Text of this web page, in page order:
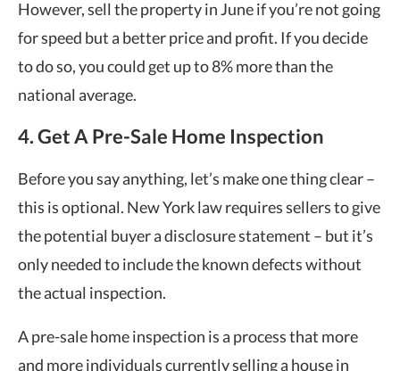
However, sell the property in June if you’re not going
for speed but a better price and profit. If you decide
to do so, you could get up to 8% more than the
national average.
4. Get A Pre-Sale Home Inspection
Before you say anything, let’s make one thing clear –
this is optional. New York law requires sellers to give
the potential buyer a disclosure statement – but it’s
only needed to include the known defects without
the actual inspection.
A pre-sale home inspection is a process that more
and more individuals currently selling a house in